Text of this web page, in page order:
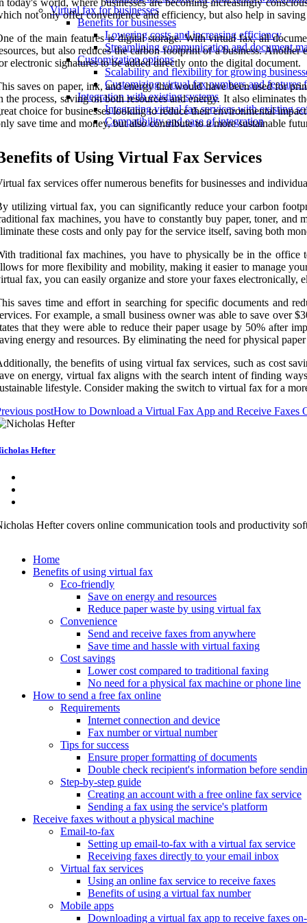
Virtual fax for businesses
Benefits for businesses
Lowering costs and increasing efficiency
Streamlining communication and document
Customization options
Scalability and flexibility for growing
Customizing virtual fax numbers and features
Integration with existing systems
Integrating virtual fax services with existing
Compatibility and ease of integration
today's world, where businesses are becoming increasingly
not only offer convenience and efficiency, but also help in
of the main features is digital storage. With virtual fax, all
but also reduces the carbon footprint of a business.
electronic signatures to be added directly onto the digital document.
saves on paper, ink, and energy that would have been used for
the process, saving on both resources and energy. It also
choice for businesses looking to reduce their environmental
save time and money, but also contribute to a more sustainable
of Using Virtual Fax Services
fax services offer numerous benefits for businesses and
utilizing virtual fax, you can significantly reduce your carbon
fax machines, you have to constantly buy paper, toner, and
these costs and only pay for the service itself, saving both
traditional fax machines, you have to physically be in the
for more flexibility and mobility, making it easier to manage
fax, you can easily organize and store your faxes electronically,
saves time and effort in searching for specific documents and
For example, a small business owner was able to save over
that they were able to reduce their paper usage by 50% after
energy and resources. By eliminating the need for physical
the benefits of using virtual fax services, such as cost
on energy, virtual fax aligns with the search intent of finding
lifestyle. Consider making the switch to virtual fax for a
postHow to Download a Virtual Fax App and Receive Faxes
Hefter
Hefter covers online communication tools and productivity
Home
Benefits of using virtual fax
Eco-friendly
Save on energy and resources
Reduce paper waste by using virtual fax
Convenience
Send and receive faxes from anywhere
Save time and hassle with virtual faxing
Cost savings
Lower cost compared to traditional faxing
No need for a physical fax machine or phone line
How to send a free fax online
Requirements
Internet connection and device
Fax number or virtual number
Tips for success
Ensure proper formatting of documents
Double check recipient's information before
Step-by-step guide
Creating an account with a free online fax service
Sending a fax using the service's platform
Receive faxes without a physical machine
Email-to-fax
Setting up email-to-fax with a virtual fax service
Receiving faxes directly to your email inbox
Virtual fax services
Using an online fax service to receive faxes
Benefits of using a virtual fax number
Mobile apps
Downloading a virtual fax app to receive faxes